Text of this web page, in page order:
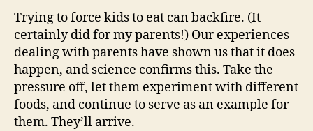
Trying to force kids to eat can backfire. (It
certainly did for my parents!) Our experiences
dealing with parents have shown us that it does
happen, and science confirms this. Take the
pressure off, let them experiment with different
foods, and continue to serve as an example for
them. They’ll arrive.